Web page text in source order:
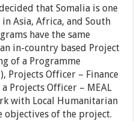
that Somalia is one
Asia, Africa, and South
have the same
in-country based Project
of a Programme
Projects Officer – Finance
a Projects Officer – MEAL
with Local Humanitarian
objectives of the project.